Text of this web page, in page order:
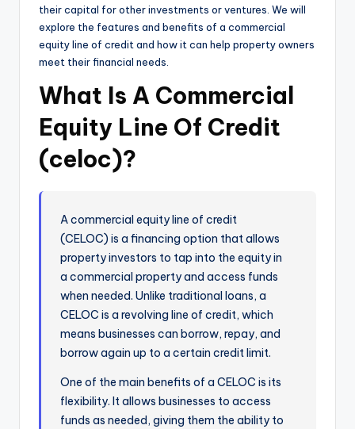
their capital for other investments or ventures. We will
explore the features and benefits of a commercial
equity line of credit and how it can help property owners
meet their financial needs.
What Is A Commercial
Equity Line Of Credit
(celoc)?
A commercial equity line of credit
(CELOC) is a financing option that allows
property investors to tap into the equity in
a commercial property and access funds
when needed. Unlike traditional loans, a
CELOC is a revolving line of credit, which
means businesses can borrow, repay, and
borrow again up to a certain credit limit.
One of the main benefits of a CELOC is its
flexibility. It allows businesses to access
funds as needed, giving them the ability to